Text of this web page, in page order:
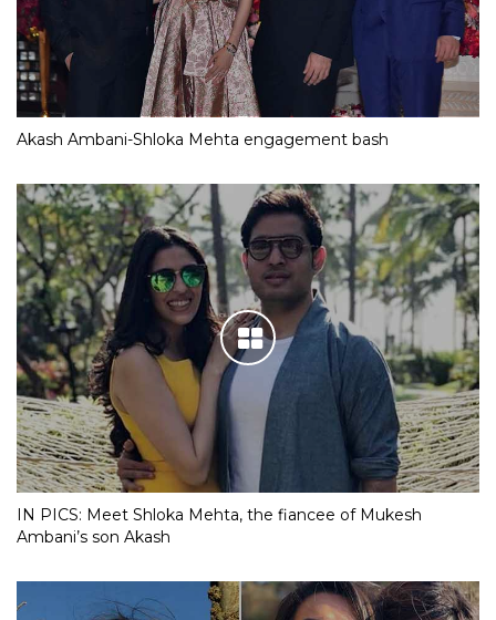
Akash Ambani-Shloka Mehta engagement bash
IN PICS: Meet Shloka Mehta, the fiancee of Mukesh
Ambani’s son Akash